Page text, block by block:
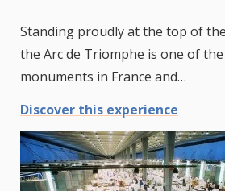
Standing proudly at the top of
the Arc de Triomphe is one of
monuments in France and…
Discover this experience